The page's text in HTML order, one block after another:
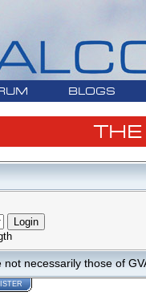
BLOGS
necessarily those of